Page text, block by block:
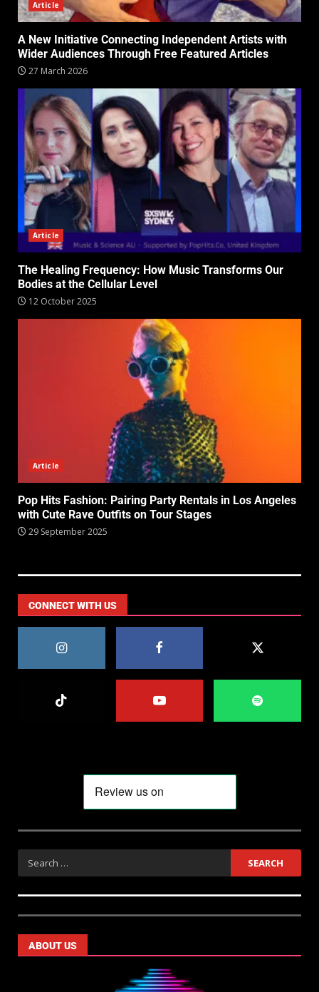
Article
A New Initiative Connecting Independent Artists with
Wider Audiences Through Free Featured Articles
27 March 2026
Article
The Healing Frequency: How Music Transforms Our
Bodies at the Cellular Level
12 October 2025
Article
Pop Hits Fashion: Pairing Party Rentals in Los Angeles
with Cute Rave Outfits on Tour Stages
29 September 2025
CONNECT WITH US
ABOUT US